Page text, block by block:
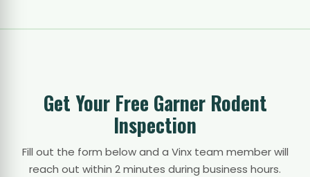
Get Your Free Garner Rodent
Inspection
Fill out the form below and a Vinx team member will
reach out within 2 minutes during business hours.